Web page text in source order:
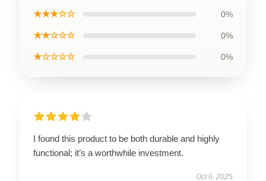
★★★☆☆ 0%
★★☆☆☆ 0%
★☆☆☆☆ 0%
I found this product to be both durable and highly
functional; it’s a worthwhile investment.
Oct 6, 2025